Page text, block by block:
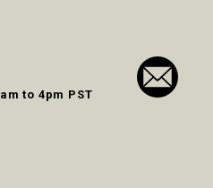
to 4pm PST